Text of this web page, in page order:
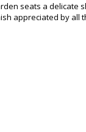
seats a delicate
appreciated by all